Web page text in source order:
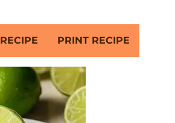
PRINT RECIPE